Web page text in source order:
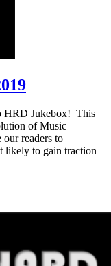
HRD Jukebox! This
of Music
readers to
likely to gain traction